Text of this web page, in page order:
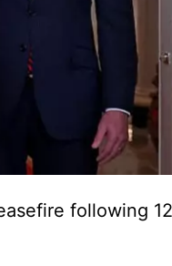
following 12